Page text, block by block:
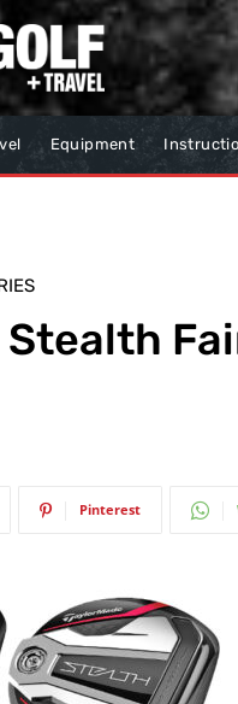
Equipment
Pinterest